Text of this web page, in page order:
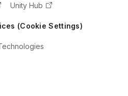
Unity Hub
(Cookie Settings)